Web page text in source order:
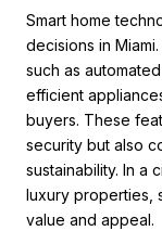
Smart home
decisions in
such as
efficient
buyers. These
security but also
sustainability. In a
luxury properties,
value and appeal.